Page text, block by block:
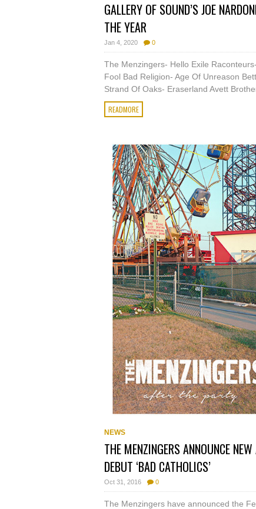
GALLERY OF SOUND’S JOE
THE YEAR
Jan 4, 2020 0
The Menzingers- Hello Exile
Fool Bad Religion- Age Of Unreason
Strand Of Oaks- Eraserland Avett
READMORE
NEWS
THE MENZINGERS ANNOUNCE
DEBUT ‘BAD CATHOLICS’
Oct 31, 2016 0
The Menzingers have announced the